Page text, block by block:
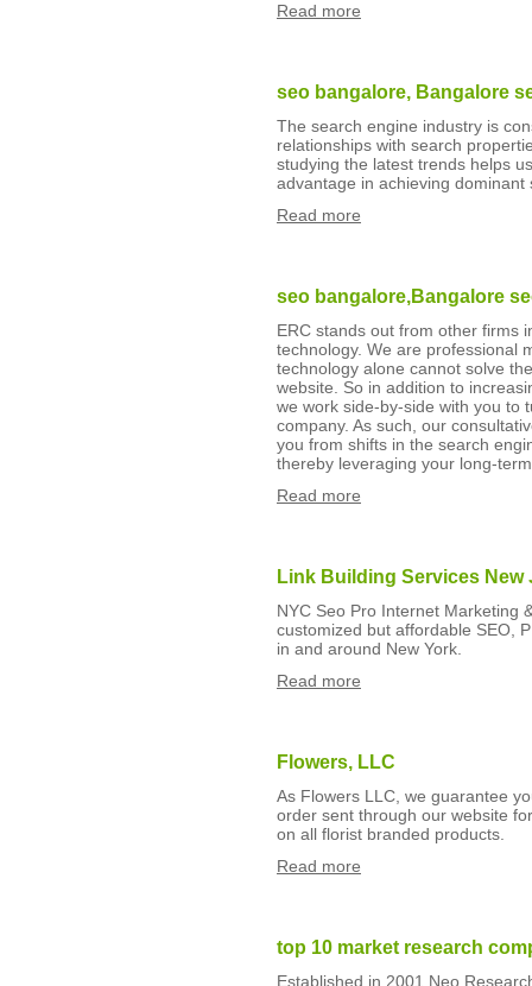
Read more
seo bangalore, Bangalore
The search engine industry is
relationships with search
studying the latest trends helps
advantage in achieving
Read more
seo bangalore,Bangalore
ERC stands out from other firms
technology. We are professional
technology alone cannot solve
website. So in addition to
we work side-by-side with you to
company. As such, our
you from shifts in the search
thereby leveraging your long-
Read more
Link Building Services New
NYC Seo Pro Internet Marketing
customized but affordable SEO,
in and around New York.
Read more
Flowers, LLC
As Flowers LLC, we guarantee
order sent through our website
on all florist branded products.
Read more
top 10 market research
Established in 2001 Neo